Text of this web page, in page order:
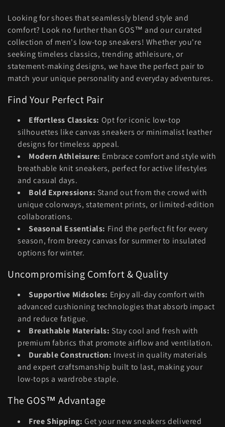
l
e
c
t
i
Looking for shoes that seamlessly blend style and
comfort? Look no further than GOS™ and our curated
collection of men's low-top sneakers! Whether you're
seeking timeless classics, trending athleisure, or
statement-making designs, we have the perfect pair to
match your unique personality and everyday adventures.
Find Your Perfect Pair
Effortless Classics: Opt for iconic low-top
silhouettes like canvas sneakers or minimalist leather
designs for timeless appeal.
Modern Athleisure: Embrace comfort and style with
breathable knit sneakers, perfect for active lifestyles
and casual days.
Bold Expressions: Stand out from the crowd with
unique colorways, statement prints, or limited-edition
collaborations.
Seasonal Essentials: Find the perfect fit for every
season, from breezy canvas for summer to insulated
options for winter.
Uncompromising Comfort & Quality
Supportive Midsoles: Enjoy all-day comfort with
advanced cushioning technologies that absorb impact
and reduce fatigue.
Breathable Materials: Stay cool and fresh with
premium fabrics that promote airflow and ventilation.
Durable Construction: Invest in quality materials
and expert craftsmanship built to last, making your
low-tops a wardrobe staple.
The GOS™ Advantage
Free Shipping: Get your new sneakers delivered